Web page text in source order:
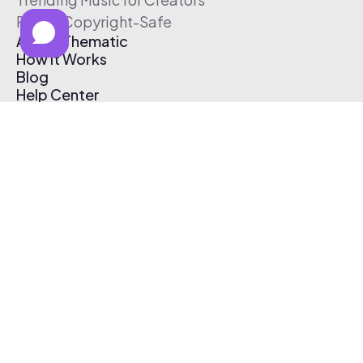
Free & Copyright-Safe
About Thematic
How It Works
Blog
Help Center